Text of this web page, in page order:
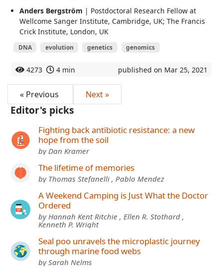
Anders Bergström | Postdoctoral Research Fellow at
Wellcome Sanger Institute, Cambridge, UK; The Francis
Crick Institute, London, UK
DNA evolution genetics genomics
4273 4 min published on Mar 25, 2021
« Previous Next »
Editor's picks
Fighting back antibiotic resistance: a new
hope from the soil
by Dan Kramer
The lifetime of memories
by Thomas Stefanelli , Pablo Mendez
A Weekend Camping is Just What the Doctor
Ordered
by Hannah Kent Ritchie , Ellen R. Stothard ,
Kenneth P. Wright
Seal poo unravels the microplastic journey
through marine food webs
by Sarah Nelms